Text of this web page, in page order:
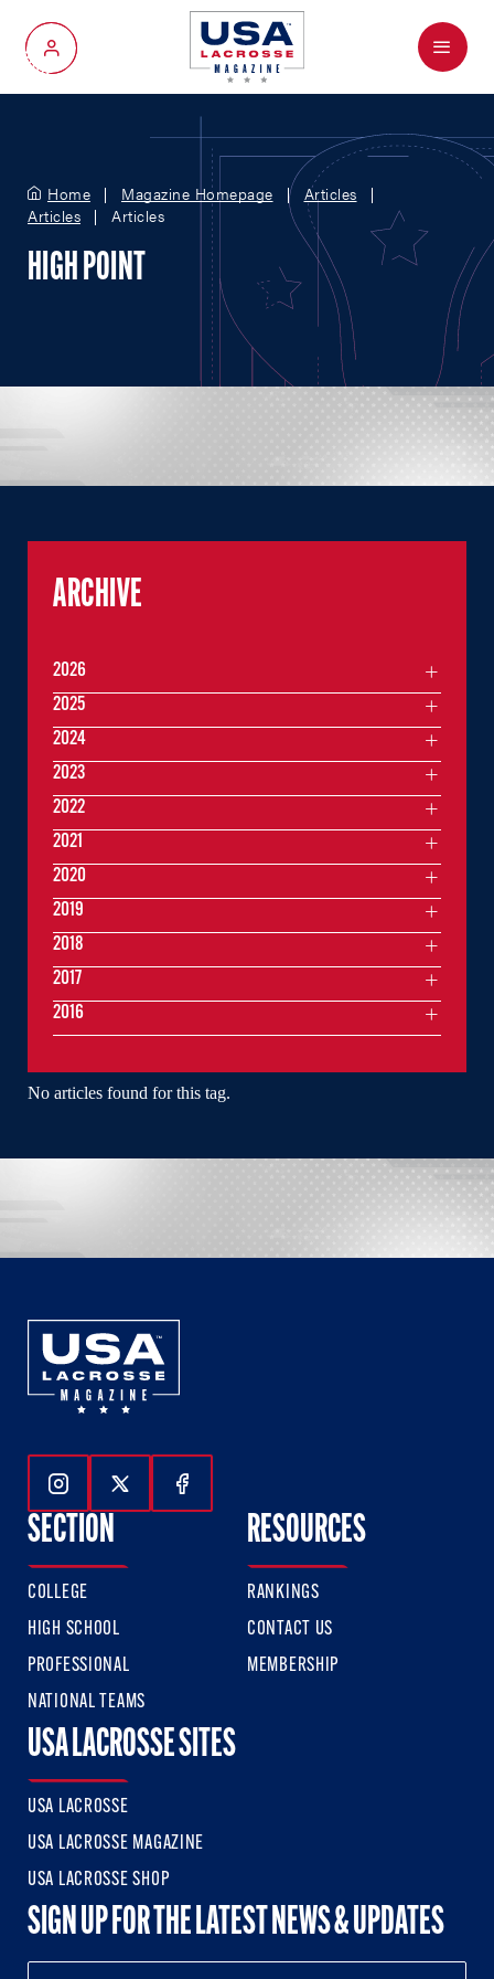
My Account
Menu
Home Magazine Homepage
Articles
Articles
Articles
HIGH POINT
No articles found for this tag.
ARCHIVE
2026
2025
2024
2023
2022
2021
2020
2019
2018
2017
2016
Follow Us On Instagram
Follow Us On Twitter
Follow Us On Facebook
SECTION
COLLEGE
HIGH SCHOOL
PROFESSIONAL
NATIONAL TEAMS
RESOURCES
RANKINGS
CONTACT US
MEMBERSHIP
USA LACROSSE SITES
USA LACROSSE
USA LACROSSE MAGAZINE
USA LACROSSE SHOP
SIGN UP FOR THE LATEST NEWS & UPDATES